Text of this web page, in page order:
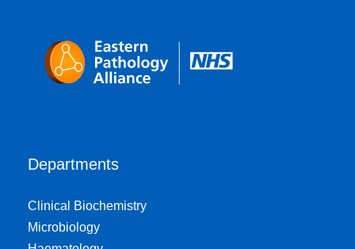
Departments
Clinical Biochemistry
Microbiology